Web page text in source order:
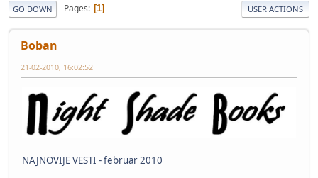
GO DOWN Pages 1 USER ACTIONS
Boban
21-02-2010, 16:02:52
NAJNOVIJE VESTI - februar 2010